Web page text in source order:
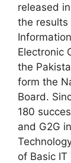
released
the results
Electronic
the
form the
Board.
180
and G2G
of Basic